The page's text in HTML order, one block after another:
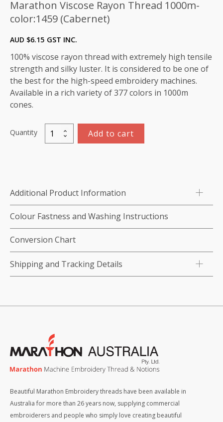
Marathon Viscose Rayon Thread 1000m-
color:1459 (Cabernet)
AUD $6.15 GST INC.
100% viscose rayon thread with extremely high tensile
strength and silky luster. It is considered to be one of
the best for the high-speed embroidery machines.
Available in a rich variety of 377 colors in 1000m
cones.
Quantity
Marathon
Viscose
color:1459
(Cabernet)
quantity
Add to cart
Additional Product Information
Colour Fastness and Washing Instructions
Conversion Chart
Shipping and Tracking Details
Beautiful Marathon Embroidery threads have been available in
Australia for more than 26 years now, supplying commercial
embroiderers and people who simply love creating beautiful